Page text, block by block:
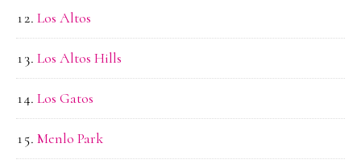
Los Altos
Los Altos Hills
Los Gatos
Menlo Park